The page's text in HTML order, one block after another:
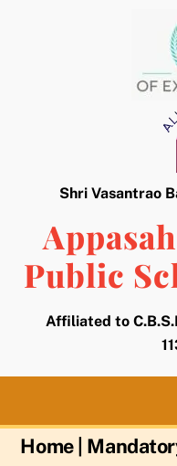
Shri Vasantrao
Public
Affiliated to
Home|